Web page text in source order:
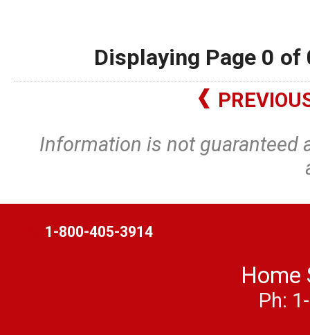
Displaying Page 0
Information is not guaranteed
1-800-405-3914
Home
Ph: